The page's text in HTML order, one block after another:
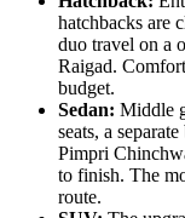
hatchbacks are
duo travel on a
Raigad.
budget.
Sedan: Middle
seats, a
Pimpri
to finish. The
route.